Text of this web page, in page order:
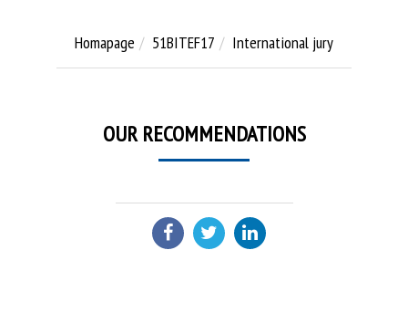
Homapage 51BITEF17 International jury
OUR RECOMMENDATIONS
SHARE: